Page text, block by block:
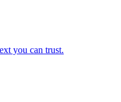
you can trust.